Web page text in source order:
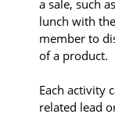
a sale, such
lunch with
member to
of a product.
Each activity
related lead